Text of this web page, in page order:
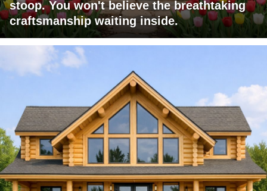
stoop. You won't believe the breathtaking
craftsmanship waiting inside.